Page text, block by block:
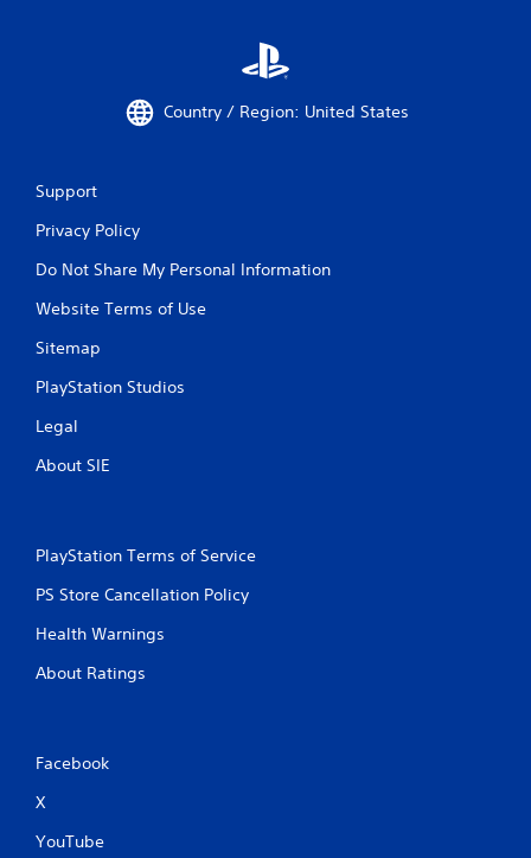
Country / Region: United States
Support
Privacy Policy
Do Not Share My Personal Information
Website Terms of Use
Sitemap
PlayStation Studios
Legal
About SIE
PlayStation Terms of Service
PS Store Cancellation Policy
Health Warnings
About Ratings
Facebook
X
YouTube